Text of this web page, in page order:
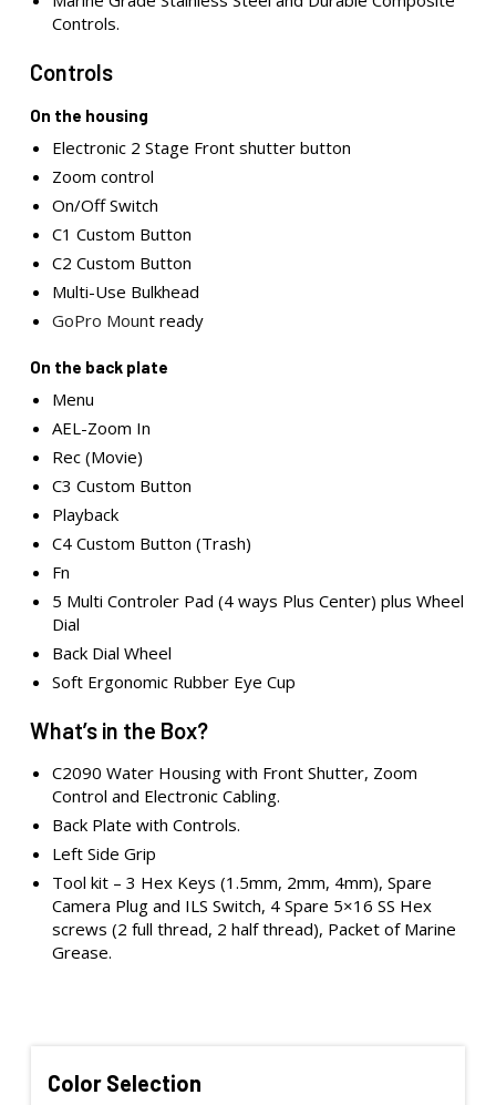
Controls.
Controls
On the housing
Electronic 2 Stage Front shutter button
Zoom control
On/Off Switch
C1 Custom Button
C2 Custom Button
Multi-Use Bulkhead
GoPro Mount ready
On the back plate
Menu
AEL-Zoom In
Rec (Movie)
C3 Custom Button
Playback
C4 Custom Button (Trash)
Fn
5 Multi Controler Pad (4 ways Plus Center) plus Wheel
Dial
Back Dial Wheel
Soft Ergonomic Rubber Eye Cup
What’s in the Box?
C2090 Water Housing with Front Shutter, Zoom
Control and Electronic Cabling.
Back Plate with Controls.
Left Side Grip
Tool kit – 3 Hex Keys (1.5mm, 2mm, 4mm), Spare
Camera Plug and ILS Switch, 4 Spare 5×16 SS Hex
screws (2 full thread, 2 half thread), Packet of Marine
Grease.
Color Selection